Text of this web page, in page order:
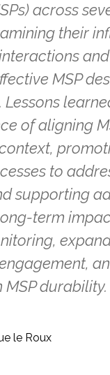
across
their
MSP
of aligning
to
supporting
term
MSP durability.
le Roux